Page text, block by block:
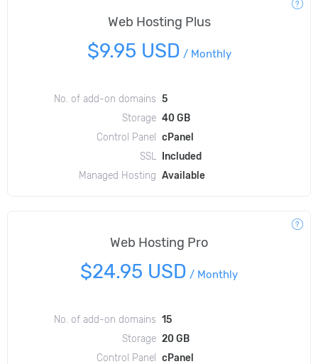
Web Hosting Plus
$9.95 USD / Monthly
No. of add-on domains 5
Storage 40 GB
Control Panel cPanel
SSL
Included
Managed Hosting Available
Web Hosting Pro
$24.95 USD / Monthly
No. of add-on domains 15
Storage 20 GB
Control Panel
cPanel